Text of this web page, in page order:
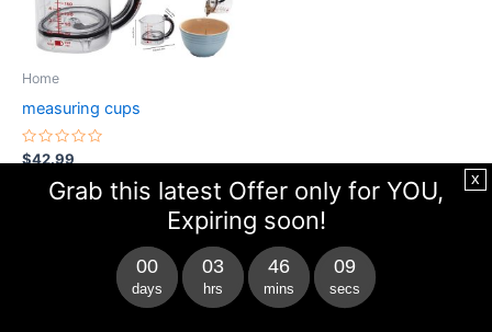
Home
measuring cups
Rated
$42.99
Buy Now
options
may
page
Grab this latest Offer only for YOU,
Expiring soon!
00
days
03
hrs
46
mins
09
secs
x